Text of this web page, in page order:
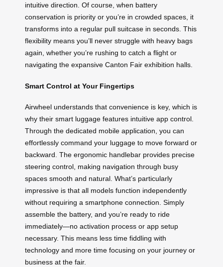
intuitive direction. Of course, when battery
conservation is priority or you’re in crowded spaces, it
transforms into a regular pull suitcase in seconds. This
flexibility means you’ll never struggle with heavy bags
again, whether you’re rushing to catch a flight or
navigating the expansive Canton Fair exhibition halls.
Smart Control at Your Fingertips
Airwheel understands that convenience is key, which is
why their smart luggage features intuitive app control.
Through the dedicated mobile application, you can
effortlessly command your luggage to move forward or
backward. The ergonomic handlebar provides precise
steering control, making navigation through busy
spaces smooth and natural. What’s particularly
impressive is that all models function independently
without requiring a smartphone connection. Simply
assemble the battery, and you’re ready to ride
immediately—no activation process or app setup
necessary. This means less time fiddling with
technology and more time focusing on your journey or
business at the fair.